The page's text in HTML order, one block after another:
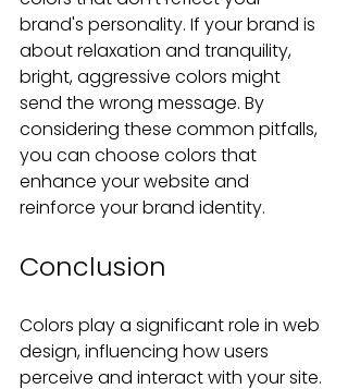
brand's personality. If your brand is
about relaxation and tranquility,
bright, aggressive colors might
send the wrong message. By
considering these common pitfalls,
you can choose colors that
enhance your website and
reinforce your brand identity.
Conclusion
Colors play a significant role in web
design, influencing how users
perceive and interact with your site.